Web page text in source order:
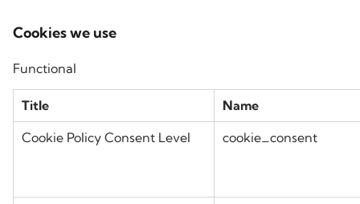
Cookies we use
Functional
Title
Name
Cookie Policy Consent Level
cookie_consent